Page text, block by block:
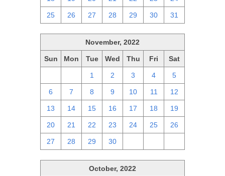
25 26 27 28 29 30 31
November, 2022
Sun Mon Tue Wed Thu Fri Sat
1 2 3 4 5
6 7 8 9 10 11 12
13 14 15 16 17 18 19
20 21 22 23 24 25 26
27 28 29 30
October, 2022